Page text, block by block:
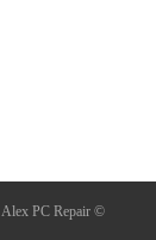
Alex PC Repair ©